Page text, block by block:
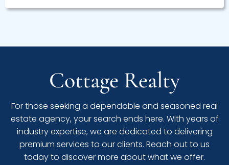
Cottage Realty
For those seeking a dependable and seasoned real
estate agency, your search ends here. With years of
industry expertise, we are dedicated to delivering
premium services to our clients. Reach out to us
today to discover more about what we offer.